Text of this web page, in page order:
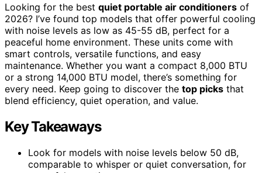
Looking for the best quiet portable air conditioners of
2026? I’ve found top models that offer powerful cooling
with noise levels as low as 45-55 dB, perfect for a
peaceful home environment. These units come with
smart controls, versatile functions, and easy
maintenance. Whether you want a compact 8,000 BTU
or a strong 14,000 BTU model, there’s something for
every need. Keep going to discover the top picks that
blend efficiency, quiet operation, and value.
Key Takeaways
Look for models with noise levels below 50 dB,
comparable to whisper or quiet conversation, for